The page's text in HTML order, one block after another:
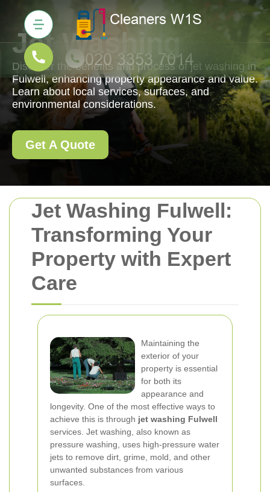
Jet Washing Fulwell:
Transforming Your
Property with Expert
Care
Maintaining the
exterior of your
property is essential
for both its
appearance and
longevity. One of the most effective ways to
achieve this is through jet washing Fulwell
services. Jet washing, also known as
pressure washing, uses high-pressure water
jets to remove dirt, grime, mold, and other
unwanted substances from various
surfaces.
Jet Washing
Discover the benefits and process of jet washing in
Fulwell, enhancing property appearance and value.
Learn about local services, surfaces, and
environmental considerations.
Get A Quote